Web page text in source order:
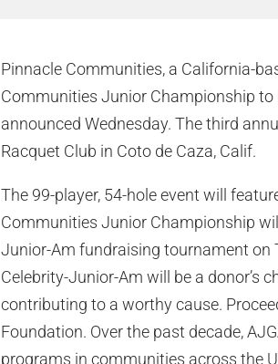
Pinnacle Communities, a California-
Communities Junior Championship to
announced Wednesday. The third
Racquet Club in Coto de Caza, Calif.
The 99-player, 54-hole event will
Communities Junior Championship
Junior-Am fundraising tournament on
Celebrity-Junior-Am will be a donor’s
contributing to a worthy cause.
Foundation. Over the past decade,
programs in communities across the